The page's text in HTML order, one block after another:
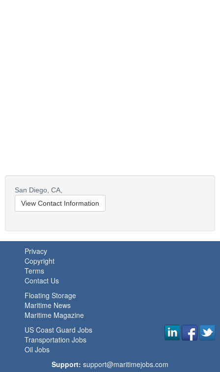
San Diego, CA,
View Contact Information
Privacy
Copyright
Terms
Contact Us
Floating Storage
Maritime News
Maritime Magazine
US Coast Guard Jobs
Transportation Jobs
Oil Jobs
Support: support@maritimejobs.com